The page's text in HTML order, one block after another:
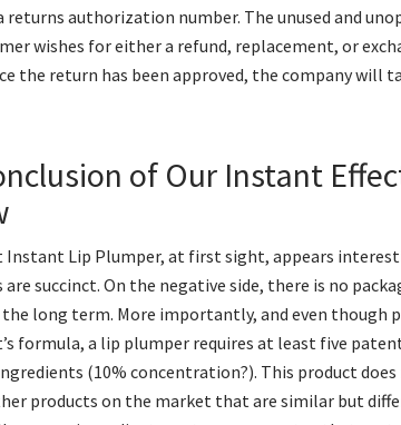
returns authorization number. The unused and
wishes for either a refund, replacement, or
the return has been approved, the company will
of Our Instant
Instant Lip Plumper, at first sight, appears
succinct. On the negative side, there is no
the long term. More importantly, and even
formula, a lip plumper requires at least five
(10% concentration?). This product
products on the market that are similar but